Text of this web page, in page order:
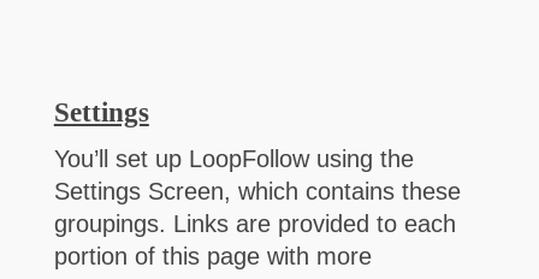
Settings
You’ll set up LoopFollow using the
Settings Screen, which contains these
groupings. Links are provided to each
portion of this page with more